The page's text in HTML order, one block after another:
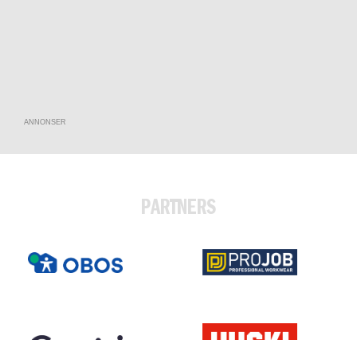
ANNONSER
PARTNERS